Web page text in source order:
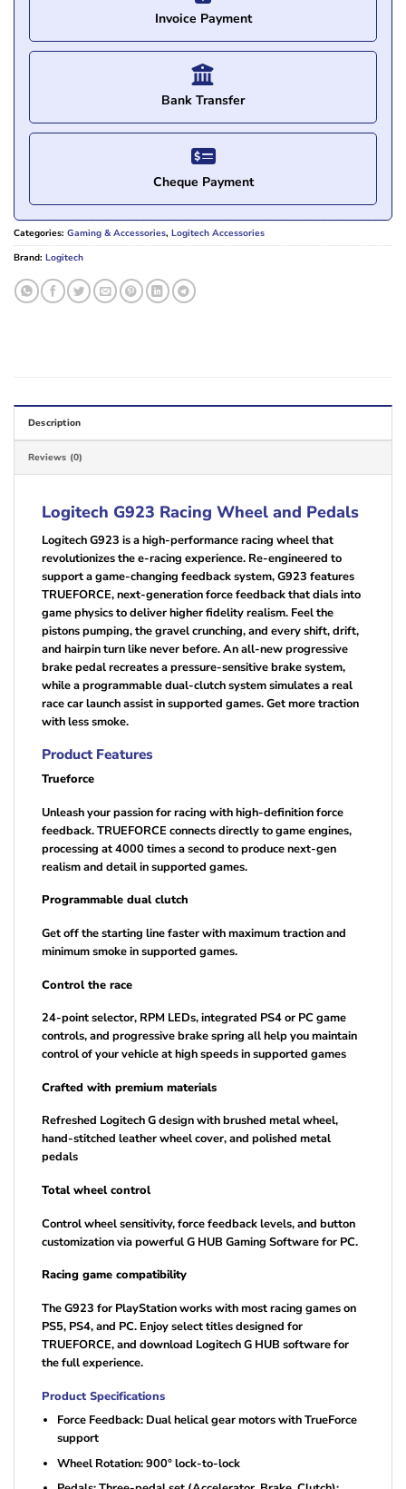
Invoice Payment
Bank Transfer
Cheque Payment
Categories: Gaming & Accessories, Logitech Accessories
Brand: Logitech
Description
Reviews (0)
Logitech G923 Racing Wheel and Pedals
Logitech G923 is a high-performance racing wheel that
revolutionizes the e-racing experience. Re-engineered to
support a game-changing feedback system, G923 features
TRUEFORCE, next-generation force feedback that dials into
game physics to deliver higher fidelity realism. Feel the
pistons pumping, the gravel crunching, and every shift, drift,
and hairpin turn like never before. An all-new progressive
brake pedal recreates a pressure-sensitive brake system,
while a programmable dual-clutch system simulates a real
race car launch assist in supported games. Get more traction
with less smoke.
Product Features
Trueforce
Unleash your passion for racing with high-definition force
feedback. TRUEFORCE connects directly to game engines,
processing at 4000 times a second to produce next-gen
realism and detail in supported games.
Programmable dual clutch
Get off the starting line faster with maximum traction and
minimum smoke in supported games.
Control the race
24-point selector, RPM LEDs, integrated PS4 or PC game
controls, and progressive brake spring all help you maintain
control of your vehicle at high speeds in supported games
Crafted with premium materials
Refreshed Logitech G design with brushed metal wheel,
hand-stitched leather wheel cover, and polished metal
pedals
Total wheel control
Control wheel sensitivity, force feedback levels, and button
customization via powerful G HUB Gaming Software for PC.
Racing game compatibility
The G923 for PlayStation works with most racing games on
PS5, PS4, and PC. Enjoy select titles designed for
TRUEFORCE, and download Logitech G HUB software for
the full experience.
Product Specifications
Force Feedback: Dual helical gear motors with TrueForce
support
Wheel Rotation: 900° lock-to-lock